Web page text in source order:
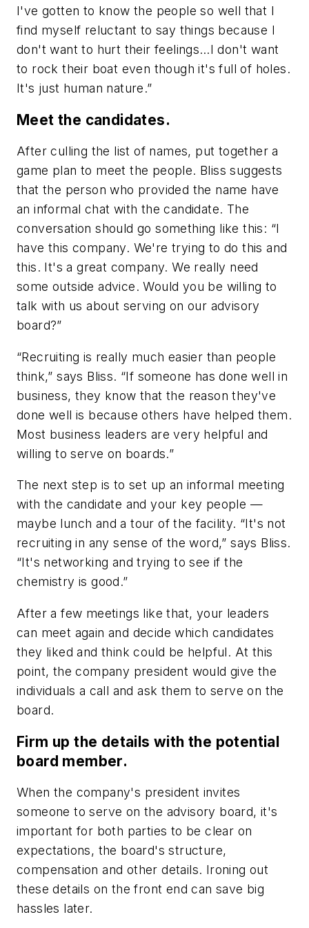
I've gotten to know the people so well that I
find myself reluctant to say things because I
don't want to hurt their feelings…I don't want
to rock their boat even though it's full of holes.
It's just human nature.”
Meet the candidates.
After culling the list of names, put together a
game plan to meet the people. Bliss suggests
that the person who provided the name have
an informal chat with the candidate. The
conversation should go something like this: “I
have this company. We're trying to do this and
this. It's a great company. We really need
some outside advice. Would you be willing to
talk with us about serving on our advisory
board?”
“Recruiting is really much easier than people
think,” says Bliss. “If someone has done well in
business, they know that the reason they've
done well is because others have helped them.
Most business leaders are very helpful and
willing to serve on boards.”
The next step is to set up an informal meeting
with the candidate and your key people —
maybe lunch and a tour of the facility. “It's not
recruiting in any sense of the word,” says Bliss.
“It's networking and trying to see if the
chemistry is good.”
After a few meetings like that, your leaders
can meet again and decide which candidates
they liked and think could be helpful. At this
point, the company president would give the
individuals a call and ask them to serve on the
board.
Firm up the details with the potential
board member.
When the company's president invites
someone to serve on the advisory board, it's
important for both parties to be clear on
expectations, the board's structure,
compensation and other details. Ironing out
these details on the front end can save big
hassles later.